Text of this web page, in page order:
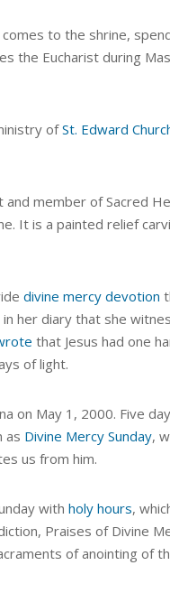
to the shrine,
the Eucharist during
ofSt. Edward
and member of Sacred
It is a painted relief
divine mercy devotion
her diary that she
that Jesus had one
of light.
on May 1, 2000. Five
as Divine Mercy Sunday,
us from him.
with holy hours,
Praises of Divine
of anointing of